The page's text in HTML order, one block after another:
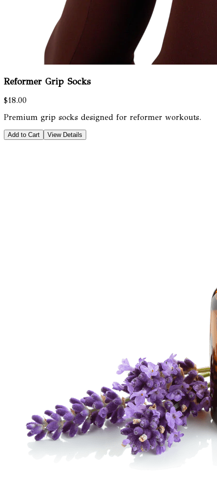
Reformer Grip Socks
$18.00
Premium grip socks designed for reformer workouts.
Add to Cart View Details